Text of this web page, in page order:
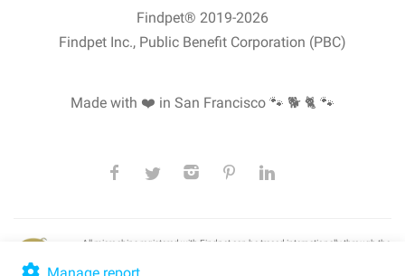
Findpet® 2019-2026
Findpet Inc., Public Benefit Corporation (PBC)
Made with ❤️ in San Francisco 🐾 🐕 🐈 🐾
All microchips registered with Findpet can be traced internationally through the
lookup